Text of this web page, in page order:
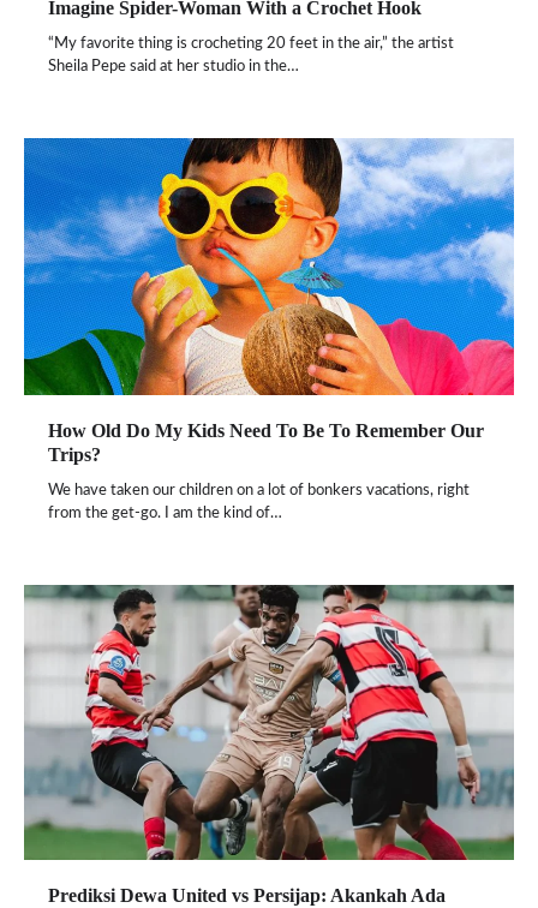
Imagine Spider-Woman With a Crochet Hook
“My favorite thing is crocheting 20 feet in the air,” the artist
Sheila Pepe said at her studio in the…
How Old Do My Kids Need To Be To Remember Our
Trips?
We have taken our children on a lot of bonkers vacations, right
from the get-go. I am the kind of…
Prediksi Dewa United vs Persijap: Akankah Ada